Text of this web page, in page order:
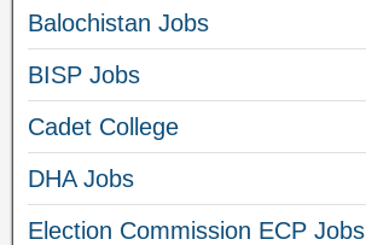
Balochistan Jobs
BISP Jobs
Cadet College
DHA Jobs
Election Commission ECP Jobs